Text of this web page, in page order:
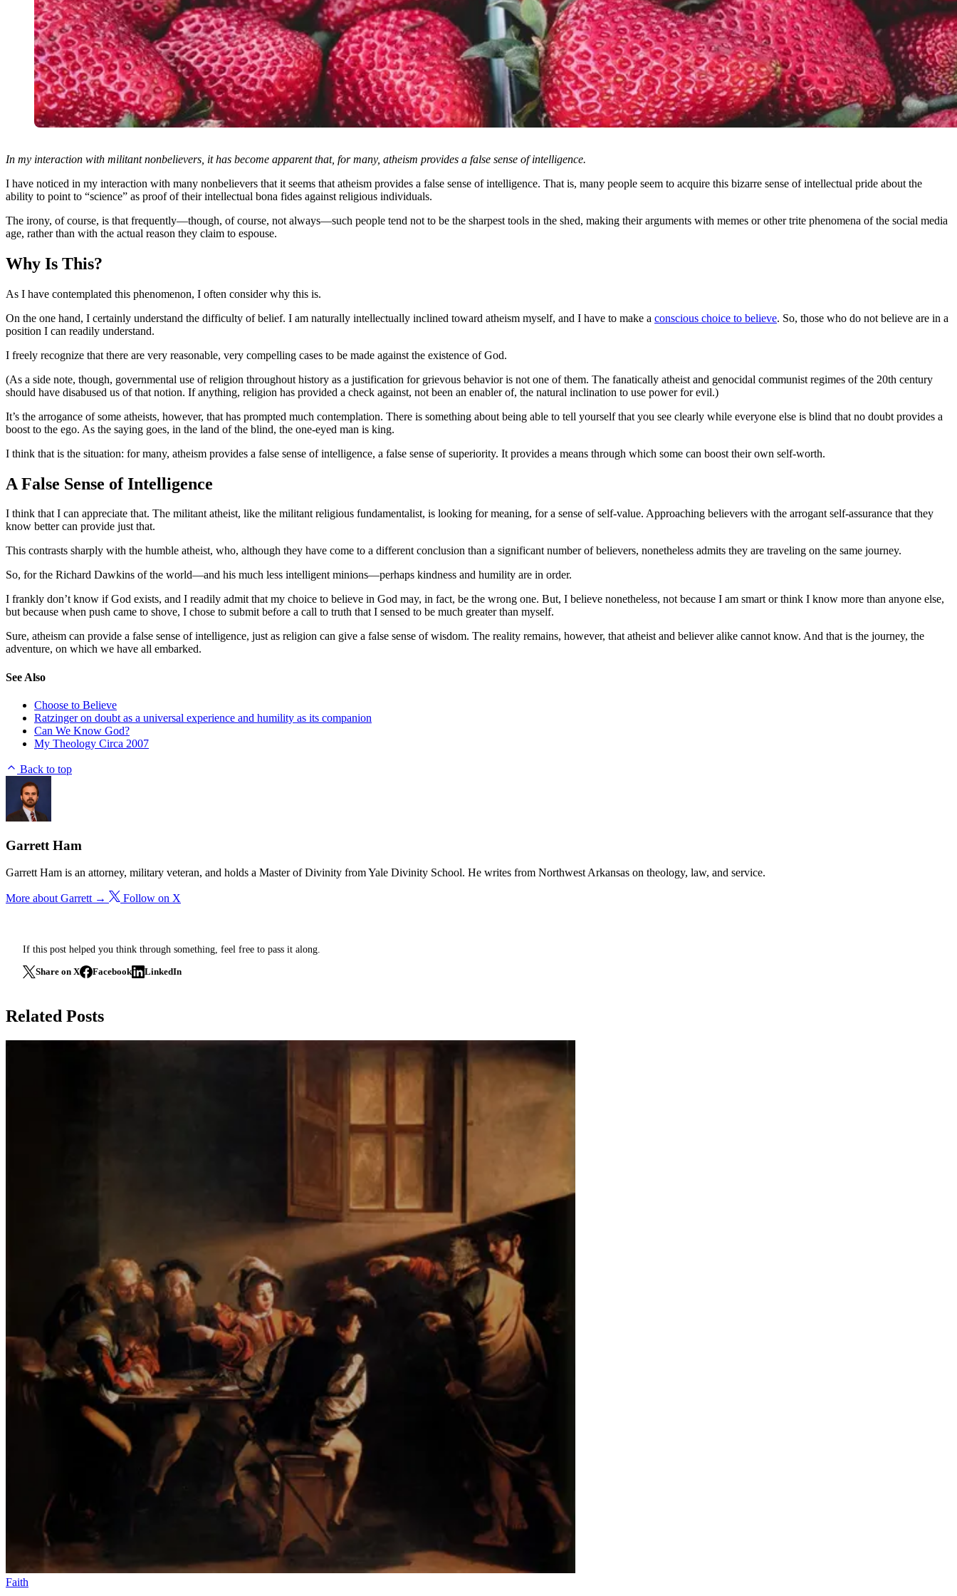
In my interaction with militant nonbelievers, it has become apparent that, for many, atheism provides a false sense of intelligence.
I have noticed in my interaction with many nonbelievers that it seems that atheism provides a false sense of intelligence. That is, many people seem to acquire this bizarre sense of intellectual pride about the
ability to point to “science” as proof of their intellectual bona fides against religious individuals.
The irony, of course, is that frequently—though, of course, not always—such people tend not to be the sharpest tools in the shed, making their arguments with memes or other trite phenomena of the social media
age, rather than with the actual reason they claim to espouse.
Why Is This?
As I have contemplated this phenomenon, I often consider why this is.
On the one hand, I certainly understand the difficulty of belief. I am naturally intellectually inclined toward atheism myself, and I have to make a conscious choice to believe. So, those who do not believe are in a
position I can readily understand.
I freely recognize that there are very reasonable, very compelling cases to be made against the existence of God.
(As a side note, though, governmental use of religion throughout history as a justification for grievous behavior is not one of them. The fanatically atheist and genocidal communist regimes of the 20th century
should have disabused us of that notion. If anything, religion has provided a check against, not been an enabler of, the natural inclination to use power for evil.)
It’s the arrogance of some atheists, however, that has prompted much contemplation. There is something about being able to tell yourself that you see clearly while everyone else is blind that no doubt provides a
boost to the ego. As the saying goes, in the land of the blind, the one-eyed man is king.
I think that is the situation: for many, atheism provides a false sense of intelligence, a false sense of superiority. It provides a means through which some can boost their own self-worth.
A False Sense of Intelligence
I think that I can appreciate that. The militant atheist, like the militant religious fundamentalist, is looking for meaning, for a sense of self-value. Approaching believers with the arrogant self-assurance that they
know better can provide just that.
This contrasts sharply with the humble atheist, who, although they have come to a different conclusion than a significant number of believers, nonetheless admits they are traveling on the same journey.
So, for the Richard Dawkins of the world—and his much less intelligent minions—perhaps kindness and humility are in order.
I frankly don’t know if God exists, and I readily admit that my choice to believe in God may, in fact, be the wrong one. But, I believe nonetheless, not because I am smart or think I know more than anyone else,
but because when push came to shove, I chose to submit before a call to truth that I sensed to be much greater than myself.
Sure, atheism can provide a false sense of intelligence, just as religion can give a false sense of wisdom. The reality remains, however, that atheist and believer alike cannot know. And that is the journey, the
adventure, on which we have all embarked.
See Also
Choose to Believe
Ratzinger on doubt as a universal experience and humility as its companion
Can We Know God?
My Theology Circa 2007
Back to top
Garrett Ham
Garrett Ham is an attorney, military veteran, and holds a Master of Divinity from Yale Divinity School. He writes from Northwest Arkansas on theology, law, and service.
More about Garrett → Follow on X
If this post helped you think through something, feel free to pass it along.
Share on X Facebook LinkedIn
Related Posts
Faith